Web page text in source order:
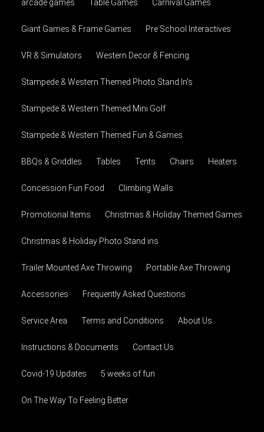
arcade games Table Games Carnival Games
Giant Games & Frame Games Pre School Interactives
VR & Simulators Western Decor & Fencing
Stampede & Western Themed Photo Stand In's
Stampede & Western Themed Mini Golf
Stampede & Western Themed Fun & Games
BBQs & Griddles Tables Tents Chairs Heaters
Concession Fun Food Climbing Walls
Promotional Items Christmas & Holiday Themed Games
Christmas & Holiday Photo Stand ins
Trailer Mounted Axe Throwing Portable Axe Throwing
Accessories Frequently Asked Questions
Service Area Terms and Conditions About Us
Instructions & Documents Contact Us
Covid-19 Updates 5 weeks of fun
On The Way To Feeling Better